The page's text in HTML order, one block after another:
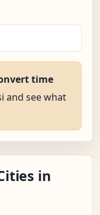
time
and see what
in